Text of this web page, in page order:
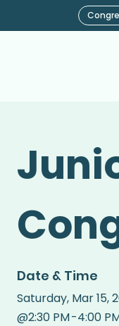
Date & Time
2:30 PM
@ -4:00
Saturday Mar 15,
,